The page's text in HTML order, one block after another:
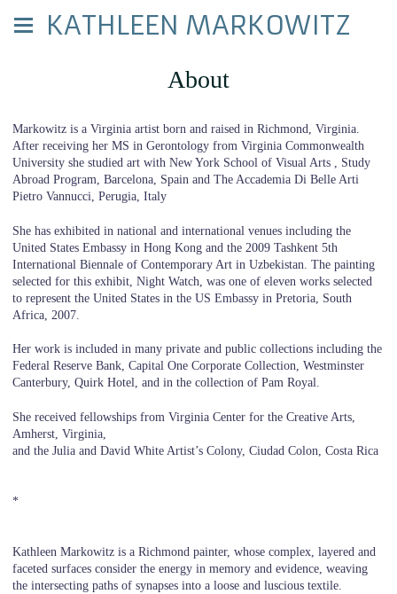
KATHLEEN MARKOWITZ
About
Markowitz is a Virginia artist born and raised in Richmond, Virginia.
After receiving her MS in Gerontology from Virginia Commonwealth
University she studied art with New York School of Visual Arts , Study
Abroad Program, Barcelona, Spain and The Accademia Di Belle Arti
Pietro Vannucci, Perugia, Italy
She has exhibited in national and international venues including the
United States Embassy in Hong Kong and the 2009 Tashkent 5th
International Biennale of Contemporary Art in Uzbekistan. The painting
selected for this exhibit, Night Watch, was one of eleven works selected
to represent the United States in the US Embassy in Pretoria, South
Africa, 2007.
Her work is included in many private and public collections including the
Federal Reserve Bank, Capital One Corporate Collection, Westminster
Canterbury, Quirk Hotel, and in the collection of Pam Royal.
She received fellowships from Virginia Center for the Creative Arts,
Amherst, Virginia,
and the Julia and David White Artist’s Colony, Ciudad Colon, Costa Rica
*
Kathleen Markowitz is a Richmond painter, whose complex, layered and
faceted surfaces consider the energy in memory and evidence, weaving
the intersecting paths of synapses into a loose and luscious textile.